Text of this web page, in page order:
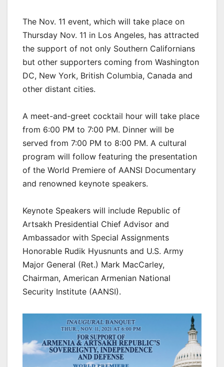
The Nov. 11 event, which will take place on
Thursday Nov. 11 in Los Angeles, has attracted
the support of not only Southern Californians
but other supporters coming from Washington
DC, New York, British Columbia, Canada and
other distant cities.
A meet-and-greet cocktail hour will take place
from 6:00 PM to 7:00 PM. Dinner will be
served from 7:00 PM to 8:00 PM. A cultural
program will follow featuring the presentation
of the World Premiere of AANSI Documentary
and renowned keynote speakers.
Keynote Speakers will include Republic of
Artsakh Presidential Chief Advisor and
Ambassador with Special Assignments
Honorable Rudik Hyusnunts and U.S. Army
Major General (Ret.) Mark MacCarley,
Chairman, American Armenian National
Security Institute (AANSI).